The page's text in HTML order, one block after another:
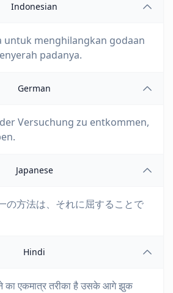
Indonesian
untuk menghilangkan godaan
padanya.
German
Versuchung zu entkommen,
Japanese
の方法は、それに屈することで
Hindi
का एकमात्र तरीका है उसके आगे झुक